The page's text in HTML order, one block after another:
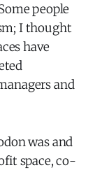
people
I thought
have
and
was and
space, co-